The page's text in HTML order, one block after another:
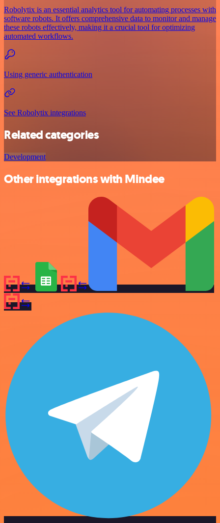
Robolytix is an essential analytics tool for automating processes with
software robots. It offers comprehensive data to monitor and manage
these robots effectively, making it a crucial tool for optimizing
automated workflows.
Using generic authentication
See Robolytix integrations
Related categories
Development
Other integrations with Mindee